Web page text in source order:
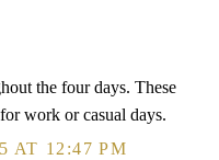
the four days. These
work or casual days.
AT 12:47 PM